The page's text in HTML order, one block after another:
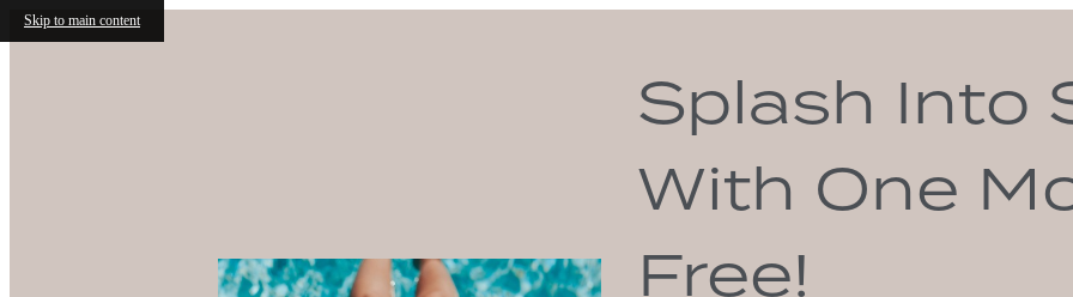
Skip to main content
Splash Into Savings
With One Month
Free!